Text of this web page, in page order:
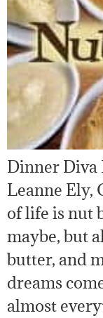
Dinner Diva
Leanne Ely,
of life is nut
maybe, but
butter, and
dreams
almost